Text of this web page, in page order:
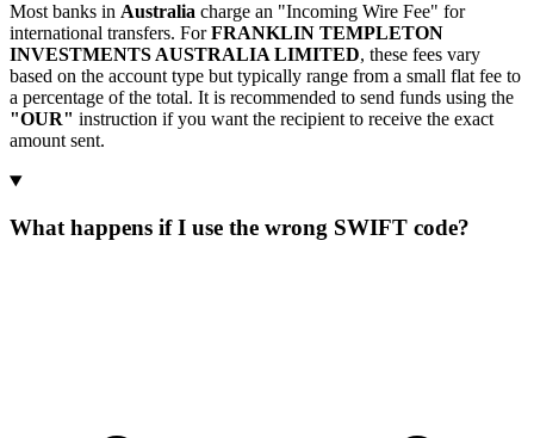
Most banks in Australia charge an "Incoming Wire Fee" for
international transfers. ForFRANKLIN TEMPLETON
INVESTMENTS AUSTRALIA LIMITED, these fees vary
based on the account type but typically range from a small flat fee to
a percentage of the total. It is recommended to send funds using the
"OUR" instruction if you want the recipient to receive the exact
amount sent.
What happens if I use the wrong SWIFT code?